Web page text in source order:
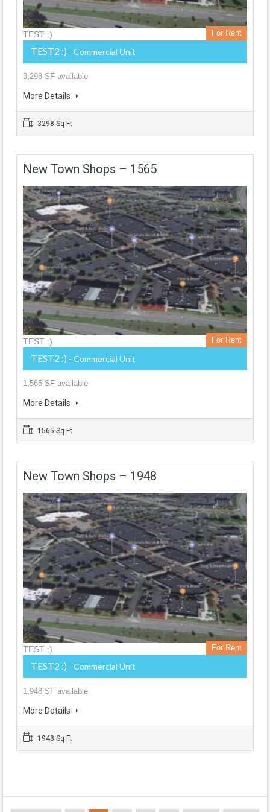
TEST :) For Rent
TEST2 :) - Commercial Unit
3,298 SF available
More Details
3298 Sq Ft
New Town Shops – 1565
TEST :) For Rent
TEST2 :) - Commercial Unit
1,565 SF available
More Details
1565 Sq Ft
New Town Shops – 1948
TEST :) For Rent
TEST2 :) - Commercial Unit
1,948 SF available
More Details
1948 Sq Ft